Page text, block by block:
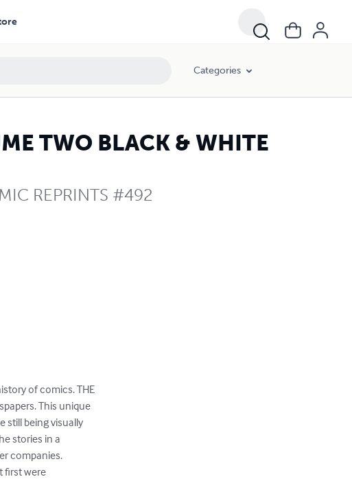
Categories
TWO BLACK & WHITE
REPRINTS #492
of comics. THE
This unique
still being visually
stories in a
companies.
first were